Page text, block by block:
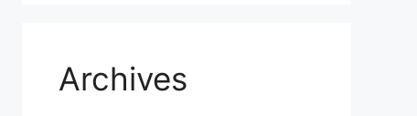
Archives